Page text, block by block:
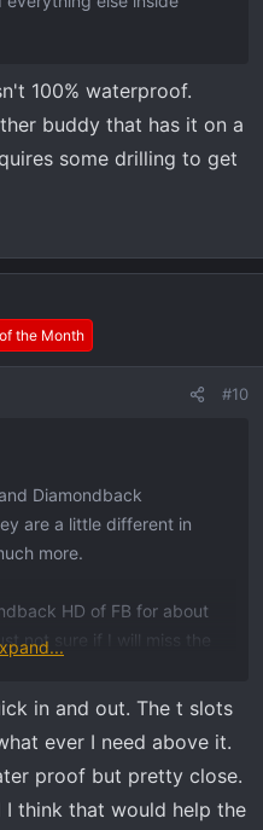
100% waterproof.
buddy that has it on a
some drilling to get
the Month
#10
Diamondback
are a little different in
more.
HD of FB for about
not sure if I will miss the
in and out. The t slots
ever I need above it.
proof but pretty close.
think that would help the